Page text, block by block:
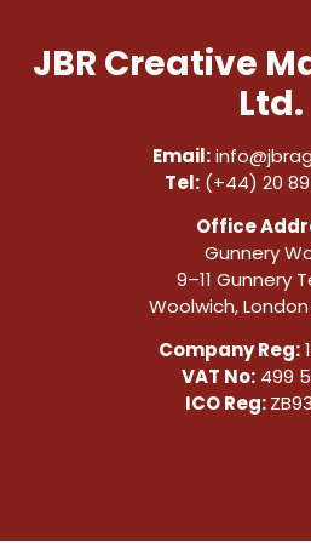
JBR Creative
Ltd.
Email:
Tel: (+44) 20
Office
Gunnery
9–11 Gunnery
Woolwich, London
Company Reg:
VAT No:499
ICO Reg: